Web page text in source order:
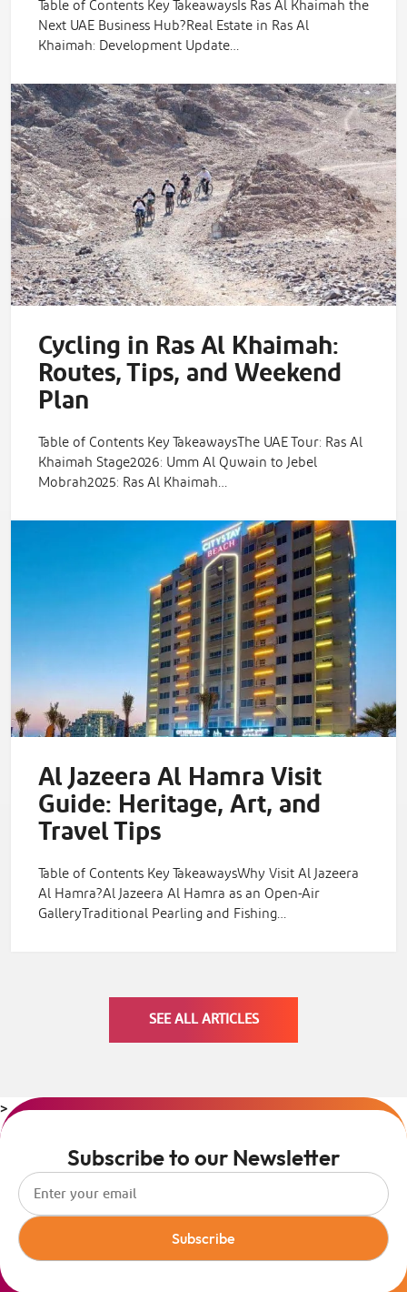
Table of Contents Key TakeawaysIs Ras Al Khaimah the
Next UAE Business Hub?Real Estate in Ras Al
Khaimah: Development Update…
Cycling in Ras Al Khaimah:
Routes, Tips, and Weekend
Plan
Table of Contents Key TakeawaysThe UAE Tour: Ras Al
Khaimah Stage2026: Umm Al Quwain to Jebel
Mobrah2025: Ras Al Khaimah…
Al Jazeera Al Hamra Visit
Guide: Heritage, Art, and
Travel Tips
Table of Contents Key TakeawaysWhy Visit Al Jazeera
Al Hamra?Al Jazeera Al Hamra as an Open-Air
GalleryTraditional Pearling and Fishing…
SEE ALL ARTICLES
>
Subscribe to our Newsletter
Subscribe